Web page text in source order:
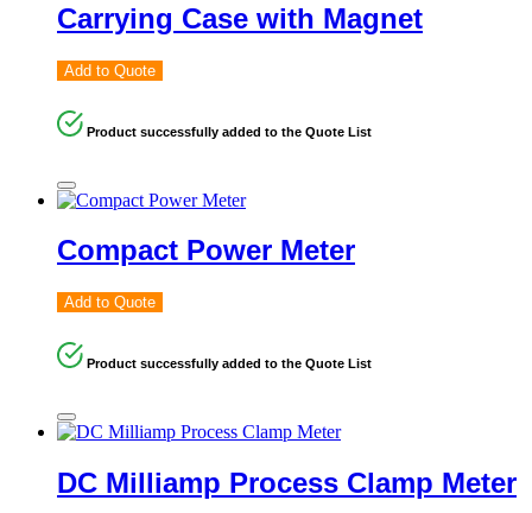
Carrying Case with Magnet
Add to Quote
Product successfully added to the Quote List
Compact Power Meter
Add to Quote
Product successfully added to the Quote List
DC Milliamp Process Clamp Meter